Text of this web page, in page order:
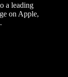
a leading
on Apple,